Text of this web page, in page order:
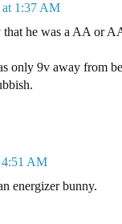
at 1:37 AM
he was a AA or
only 9v away from
4:51 AM
energizer bunny.